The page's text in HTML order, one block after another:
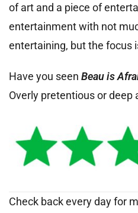
of art and a piece of
entertainment with not
entertaining, but the focus
Have you seen Beau is
Overly pretentious or deep
Check back every day for